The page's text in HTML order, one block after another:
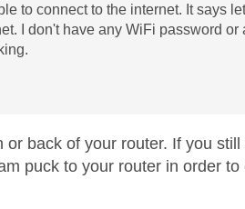
to connect to the internet. It says
I don't have any WiFi password or
back of your router. If you still
puck to your router in order to